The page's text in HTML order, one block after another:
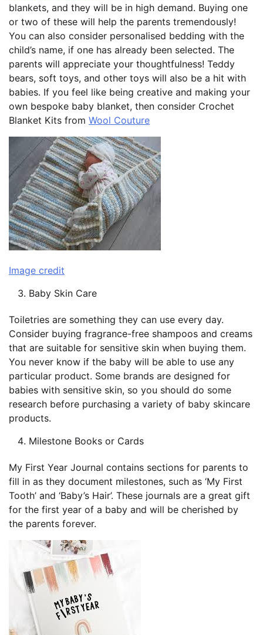
blankets, and they will be in high demand. Buying one
or two of these will help the parents tremendously!
You can also consider personalised bedding with the
child’s name, if one has already been selected. The
parents will appreciate your thoughtfulness! Teddy
bears, soft toys, and other toys will also be a hit with
babies. If you feel like being creative and making your
own bespoke baby blanket, then consider Crochet
Blanket Kits from Wool Couture
Image credit
Baby Skin Care
Toiletries are something they can use every day.
Consider buying fragrance-free shampoos and creams
that are suitable for sensitive skin when buying them.
You never know if the baby will be able to use any
particular product. Some brands are designed for
babies with sensitive skin, so you should do some
research before purchasing a variety of baby skincare
products.
Milestone Books or Cards
My First Year Journal contains sections for parents to
fill in as they document milestones, such as ‘My First
Tooth’ and ‘Baby’s Hair’. These journals are a great gift
for the first year of a baby and will be cherished by
the parents forever.